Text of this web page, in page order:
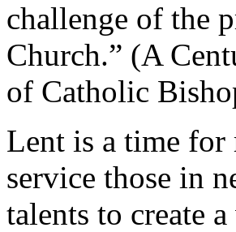
challenge of the
Church.” (A
of Catholic
Lent is a time for
service those in
talents to create